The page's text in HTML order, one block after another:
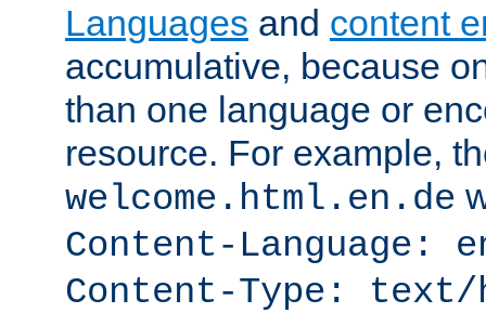
Languages and content
accumulative, because
than one language or
resource. For example,
welcome.html.en.de
Content-Language:
Content-Type: text/